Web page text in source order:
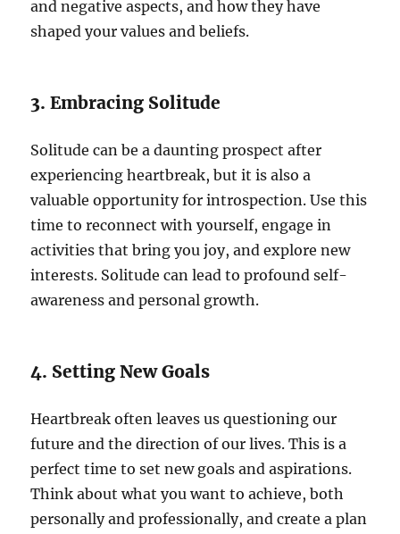
and negative aspects, and how they have
shaped your values and beliefs.
3. Embracing Solitude
Solitude can be a daunting prospect after
experiencing heartbreak, but it is also a
valuable opportunity for introspection. Use this
time to reconnect with yourself, engage in
activities that bring you joy, and explore new
interests. Solitude can lead to profound self-
awareness and personal growth.
4. Setting New Goals
Heartbreak often leaves us questioning our
future and the direction of our lives. This is a
perfect time to set new goals and aspirations.
Think about what you want to achieve, both
personally and professionally, and create a plan